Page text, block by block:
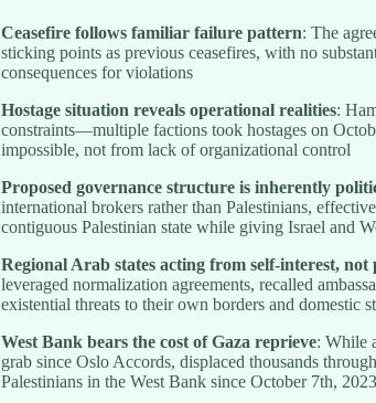
Ceasefire follows familiar failure pattern: The
sticking points as previous ceasefires, with no
consequences for violations
Hostage situation reveals operational realities:
constraints—multiple factions took hostages on
impossible, not from lack of organizational control
Proposed governance structure is inherently
international brokers rather than Palestinians,
contiguous Palestinian state while giving Israel and
Regional Arab states acting from self-interest, not
leveraged normalization agreements, recalled
existential threats to their own borders and domestic
West Bank bears the cost of Gaza reprieve: While
grab since Oslo Accords, displaced thousands
Palestinians in the West Bank since October 7th, 2023